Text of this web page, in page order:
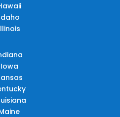
Iowa